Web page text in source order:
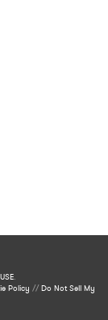
.
Policy //Do Not Sell My